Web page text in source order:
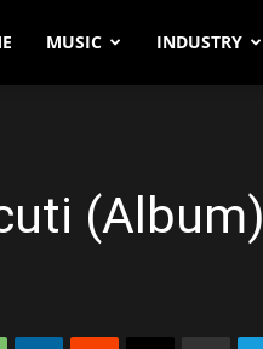
MUSIC INDUSTRY
(Album)